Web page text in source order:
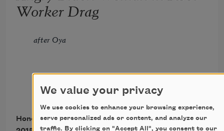
once in a movie
Worker Drag
after Oya
Some nights
Honorée Fanonne Jeffers
We value your privacy
We use cookies to enhance your browsing experience,
serve personalized ads or content, and analyze our
traffic. By clicking on "Accept All", you consent to our